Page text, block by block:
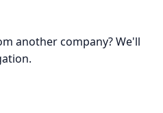
another company?We'll